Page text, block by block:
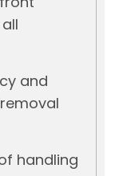
and
handling